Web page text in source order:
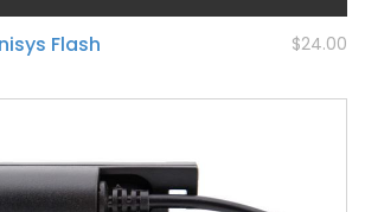
Flash $24.00